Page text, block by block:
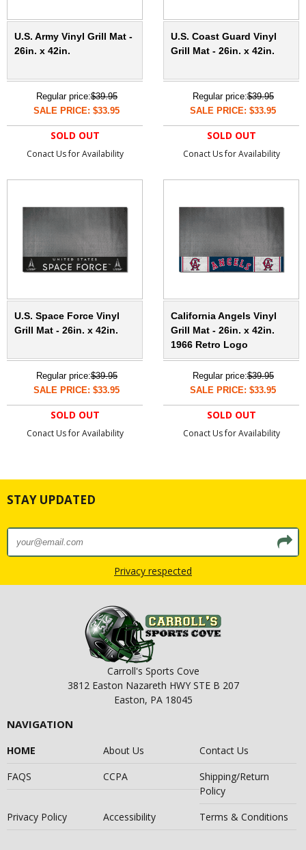
U.S. Army Vinyl Grill Mat -
26in. x 42in.
Regular price:$39.95
SALE PRICE: $33.95
SOLD OUT
Conact Us for Availability
U.S. Coast Guard Vinyl
Grill Mat - 26in. x 42in.
Regular price:$39.95
SALE PRICE: $33.95
SOLD OUT
Conact Us for Availability
U.S. Space Force Vinyl
Grill Mat - 26in. x 42in.
Regular price:$39.95
SALE PRICE: $33.95
SOLD OUT
Conact Us for Availability
California Angels Vinyl
Grill Mat - 26in. x 42in.
1966 Retro Logo
Regular price:$39.95
SALE PRICE: $33.95
SOLD OUT
Conact Us for Availability
STAY UPDATED
Privacy respected
Carroll's Sports Cove
3812 Easton Nazareth HWY STE B 207
Easton, PA 18045
NAVIGATION
HOME About Us
Contact Us
FAQS
CCPA
Shipping/Return
Policy
Privacy Policy
Accessibility Terms & Conditions